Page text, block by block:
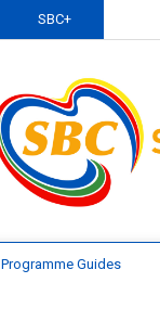
SBC+
Programme Guides